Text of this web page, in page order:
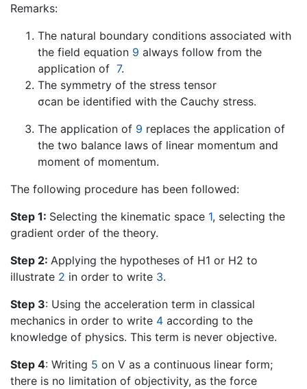
Remarks:
The natural boundary conditions associated with
the field equation 9 always follow from the
application of 7.
The symmetry of the stress tensor
σcan be identified with the Cauchy stress.
The application of 9 replaces the application of
the two balance laws of linear momentum and
moment of momentum.
The following procedure has been followed:
Step 1: Selecting the kinematic space 1, selecting the
gradient order of the theory.
Step 2: Applying the hypotheses of H1 or H2 to
illustrate 2 in order to write 3.
Step 3: Using the acceleration term in classical
mechanics in order to write 4 according to the
knowledge of physics. This term is never objective.
Step 4: Writing 5 on V as a continuous linear form;
there is no limitation of objectivity, as the force